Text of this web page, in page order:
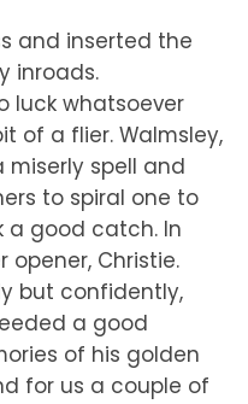
and inserted the
inroads.
luck whatsoever
of a flier. Walmsley,
spell and
to spiral one to
a good catch. In
Christie.
but confidently,
a good
of his golden
for us a couple of